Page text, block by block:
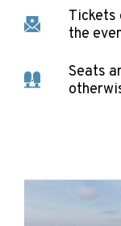
Tickets
the
Seats